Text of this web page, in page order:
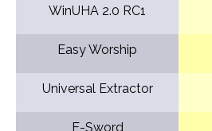
WinUHA 2.0 RC1
Easy Worship
Universal Extractor
E-Sword